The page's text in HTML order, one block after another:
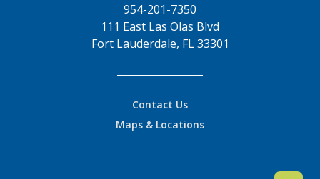
954-201-7350
111 East Las Olas Blvd
Fort Lauderdale, FL 33301
Contact Us
Maps & Locations